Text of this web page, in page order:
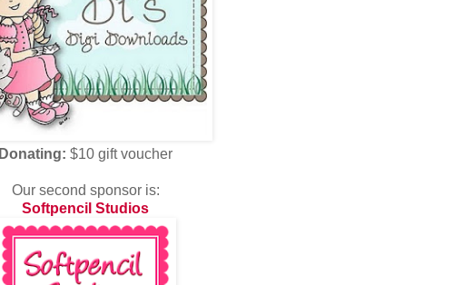
Donating: $10 gift voucher
Our second sponsor is:
Softpencil Studios